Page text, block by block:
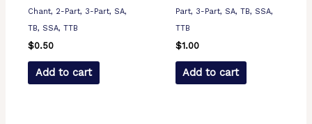
Chant, 2-Part, 3-Part, SA,
TB, SSA, TTB
$0.50
Add to cart
Part, 3-Part, SA, TB, SSA,
TTB
$1.00
Add to cart